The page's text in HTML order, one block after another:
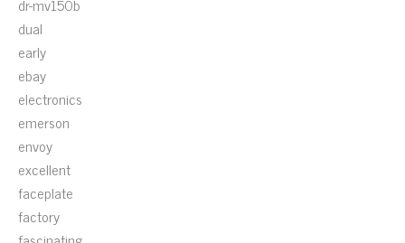
dual
early
ebay
electronics
emerson
envoy
excellent
faceplate
factory